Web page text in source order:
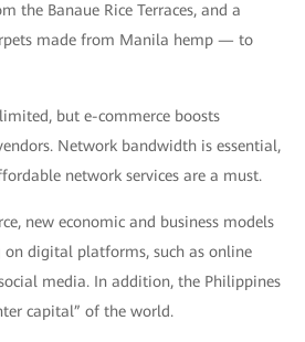
the Banaue Rice Terraces, and a
made from Manila hemp — to
but e-commerce boosts
Network bandwidth is essential,
network services are a must.
new economic and business models
on digital platforms, such as online
media. In addition, the Philippines
capital” of the world.